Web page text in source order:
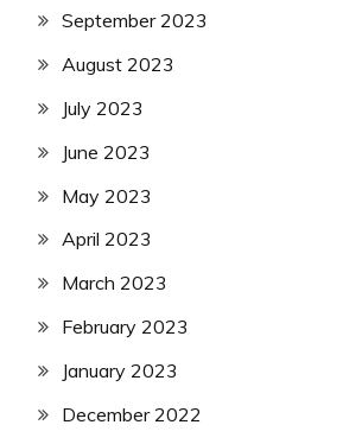
September 2023
August 2023
July 2023
June 2023
May 2023
April 2023
March 2023
February 2023
January 2023
December 2022